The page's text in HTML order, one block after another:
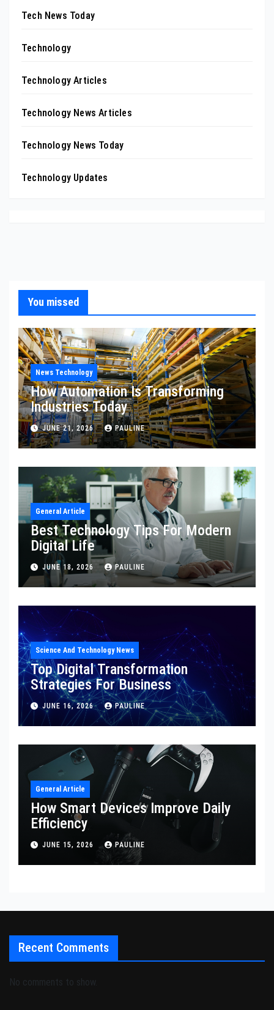
Tech News Today
Technology
Technology Articles
Technology News Articles
Technology News Today
Technology Updates
You missed
News Technology
How Automation Is Transforming
Industries Today
JUNE 21, 2026 PAULINE
General Article
Best Technology Tips For Modern
Digital Life
JUNE 18, 2026 PAULINE
Science And Technology News
Top Digital Transformation
Strategies For Business
JUNE 16, 2026 PAULINE
General Article
How Smart Devices Improve Daily
Efficiency
JUNE 15, 2026 PAULINE
Recent Comments
No comments to show.